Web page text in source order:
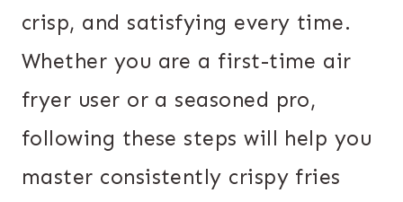
crisp, and satisfying every time.
Whether you are a first-time air
fryer user or a seasoned pro,
following these steps will help you
master consistently crispy fries